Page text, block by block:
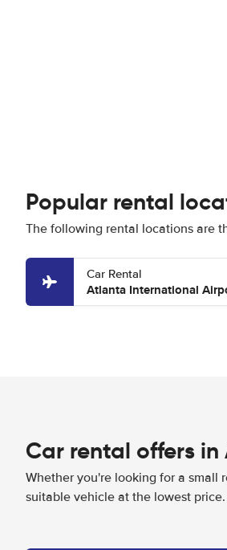
Popular rental
The following rental locations are
Car Rental
Atlanta International
Car rental offers
Whether you're looking for a small
suitable vehicle at the lowest